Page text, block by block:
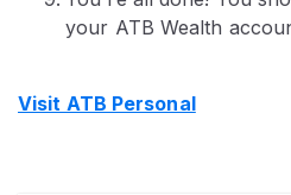
your ATB Wealth
Visit ATB Personal